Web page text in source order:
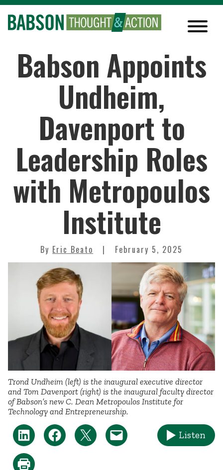
Babson Appoints
Undheim,
Davenport to
Leadership Roles
with Metropoulos
Institute
By Eric Beato February 5, 2025
Trond Undheim (left) is the inaugural executive director
and Tom Davenport (right) is the inaugural faculty director
of Babson’s new C. Dean Metropoulos Institute for
Technology and Entrepreneurship.
Listen